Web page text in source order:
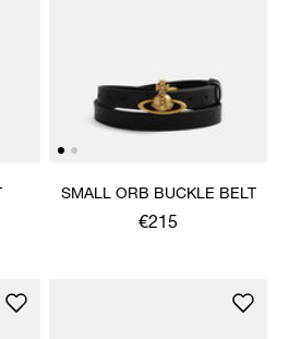
SMALL ORB BUCKLE BELT
€215